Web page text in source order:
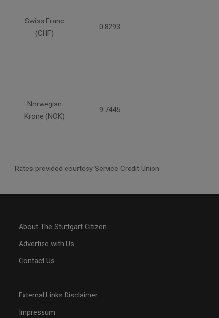
Swiss Franc
(CHF)
0.8293
Norwegian
Krone (NOK)
9.7445
Rates provided courtesy Service Credit Union
About The Stuttgart Citizen
Advertise with Us
Contact Us
External Links Disclaimer
Impressum